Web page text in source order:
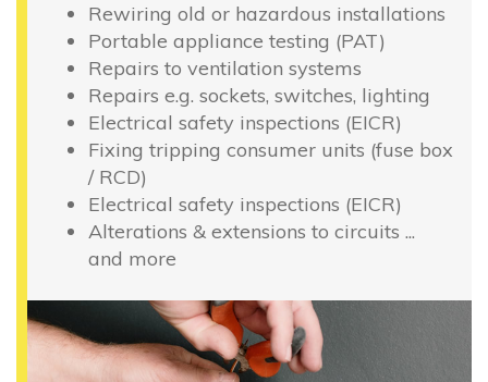
Rewiring old or hazardous installations
Portable appliance testing (PAT)
Repairs to ventilation systems
Repairs e.g. sockets, switches, lighting
Electrical safety inspections (EICR)
Fixing tripping consumer units (fuse box
/ RCD)
Electrical safety inspections (EICR)
Alterations & extensions to circuits ...
and more